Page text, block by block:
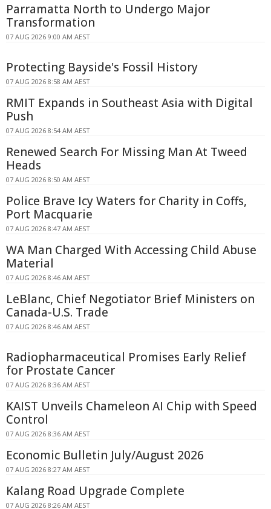
Parramatta North to Undergo Major
Transformation
07 AUG 2026 9:00 AM AEST
Protecting Bayside's Fossil History
07 AUG 2026 8:58 AM AEST
RMIT Expands in Southeast Asia with Digital
Push
07 AUG 2026 8:54 AM AEST
Renewed Search For Missing Man At Tweed
Heads
07 AUG 2026 8:50 AM AEST
Police Brave Icy Waters for Charity in Coffs,
Port Macquarie
07 AUG 2026 8:47 AM AEST
WA Man Charged With Accessing Child Abuse
Material
07 AUG 2026 8:46 AM AEST
LeBlanc, Chief Negotiator Brief Ministers on
Canada-U.S. Trade
07 AUG 2026 8:46 AM AEST
Radiopharmaceutical Promises Early Relief
for Prostate Cancer
07 AUG 2026 8:36 AM AEST
KAIST Unveils Chameleon AI Chip with Speed
Control
07 AUG 2026 8:36 AM AEST
Economic Bulletin July/August 2026
07 AUG 2026 8:27 AM AEST
Kalang Road Upgrade Complete
07 AUG 2026 8:26 AM AEST